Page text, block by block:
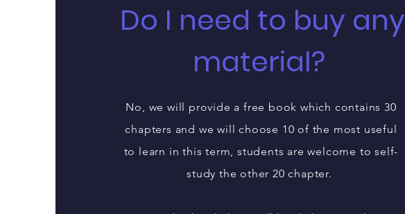
Do I need to buy any
material?
No, we will provide a free book which contains 30
chapters and we will choose 10 of the most useful
to learn in this term, students are welcome to self-
study the other 20 chapter.